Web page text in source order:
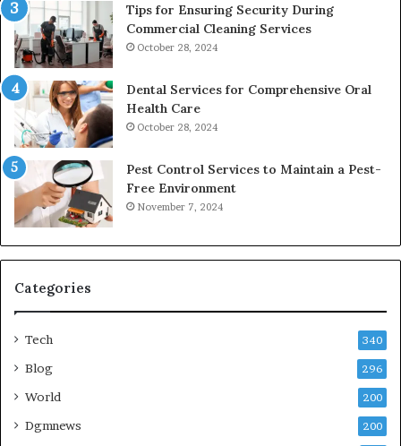
Tips for Ensuring Security During
Commercial Cleaning Services
October 28, 2024
Dental Services for Comprehensive Oral
Health Care
October 28, 2024
Pest Control Services to Maintain a Pest-
Free Environment
November 7, 2024
Categories
Tech 340
Blog 296
World 200
Dgmnews 200